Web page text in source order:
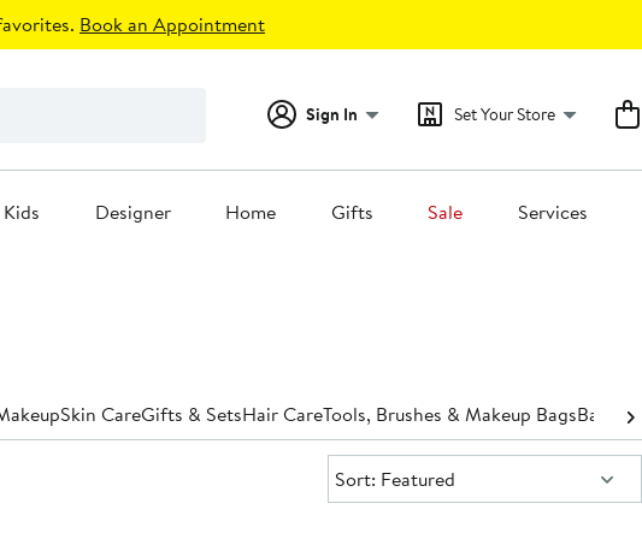
Book an Appointment
Sign In Set Your Store
Kids Designer Home Gifts Sale Services
Skin CareGifts & SetsHair CareTools, Brushes & Makeup BagsBath &
Sort:
Sort: Featured